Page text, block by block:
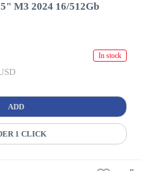
M3 2024 16/512Gb
In stock
ADD
1 CLICK